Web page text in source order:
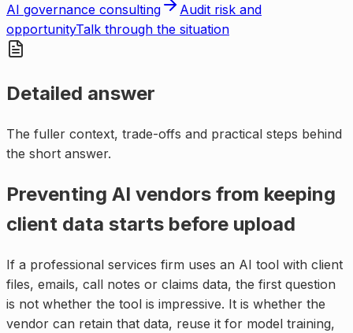
AI governance consulting
Audit risk and
opportunityTalk through the situation
Detailed answer
The fuller context, trade-offs and practical steps behind
the short answer.
Preventing AI vendors from keeping
client data starts before upload
If a professional services firm uses an AI tool with client
files, emails, call notes or claims data, the first question
is not whether the tool is impressive. It is whether the
vendor can retain that data, reuse it for model training,